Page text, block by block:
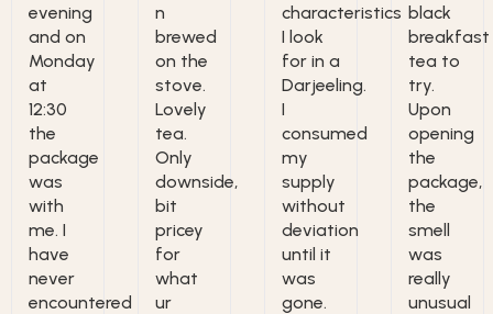
evening
and on
Monday
at
12:30
the
package
was
with
me. I
have
never
encountered
n
brewed
on the
stove.
Lovely
tea.
Only
downside,
bit
pricey
for
what
ur
characteristics
I look
for in a
Darjeeling.
I
consumed
my
supply
without
deviation
until it
was
gone.
black
breakfast
tea to
try.
Upon
opening
the
package,
the
smell
was
really
unusual